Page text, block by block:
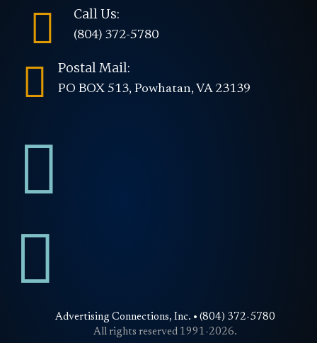
 Call Us:
(804) 372-5780
 Postal Mail:
PO BOX 513, Powhatan, VA 23139


Advertising Connections, Inc. • (804) 372-5780
All rights reserved 1991-2026.